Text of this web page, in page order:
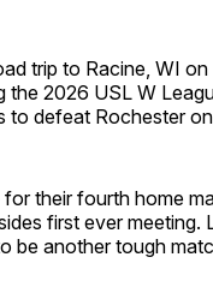
trip to Racine, WI
the 2026 USL W
to defeat Rochester
their fourth home
first ever
be another tough